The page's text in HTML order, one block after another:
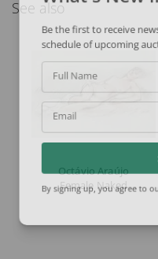
See also
Octávio Araújo
Female Naked
Be the first to receive
schedule of upcoming
Full Name
Email